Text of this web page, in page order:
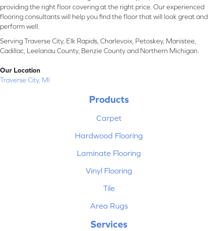
providing the right floor covering at the right price. Our experienced
flooring consultants will help you find the floor that will look great and
perform well.
Serving Traverse City, Elk Rapids, Charlevoix, Petoskey, Manistee,
Cadillac, Leelanau County, Benzie County and Northern Michigan.
Our Location
Traverse City, MI
Products
Carpet
Hardwood Flooring
Laminate Flooring
Vinyl Flooring
Tile
Area Rugs
Services